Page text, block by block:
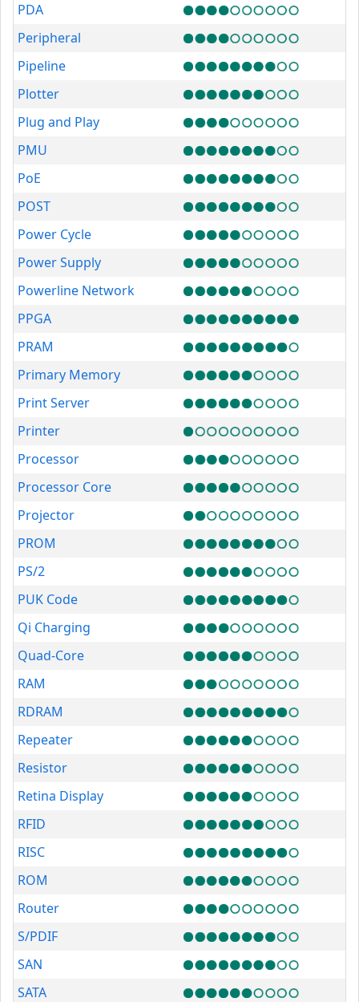
PDA
Peripheral
Pipeline
Plotter
Plug and Play
PMU
PoE
POST
Power Cycle
Power Supply
Powerline Network
PPGA
PRAM
Primary Memory
Print Server
Printer
Processor
Processor Core
Projector
PROM
PS/2
PUK Code
Qi Charging
Quad-Core
RAM
RDRAM
Repeater
Resistor
Retina Display
RFID
RISC
ROM
Router
S/PDIF
SAN
SATA